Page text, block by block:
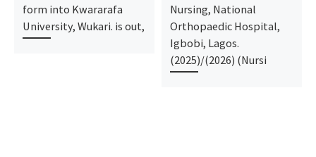
form into Kwararafa
University, Wukari. is out,
Nursing, National
Orthopaedic Hospital,
Igbobi, Lagos.
(2025)/(2026) (Nursi